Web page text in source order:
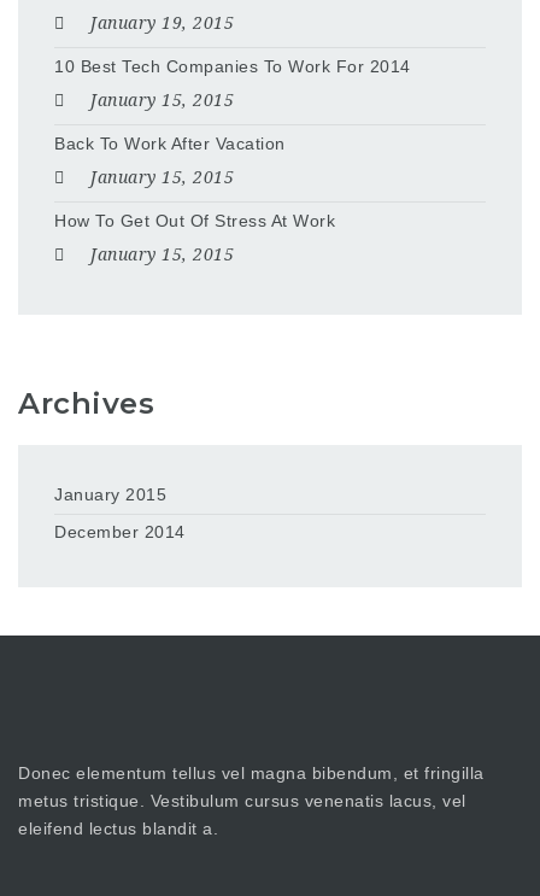
January 19, 2015
10 Best Tech Companies To Work For 2014
January 15, 2015
Back To Work After Vacation
January 15, 2015
How To Get Out Of Stress At Work
January 15, 2015
Archives
January 2015
December 2014
Donec elementum tellus vel magna bibendum, et fringilla
metus tristique. Vestibulum cursus venenatis lacus, vel
eleifend lectus blandit a.